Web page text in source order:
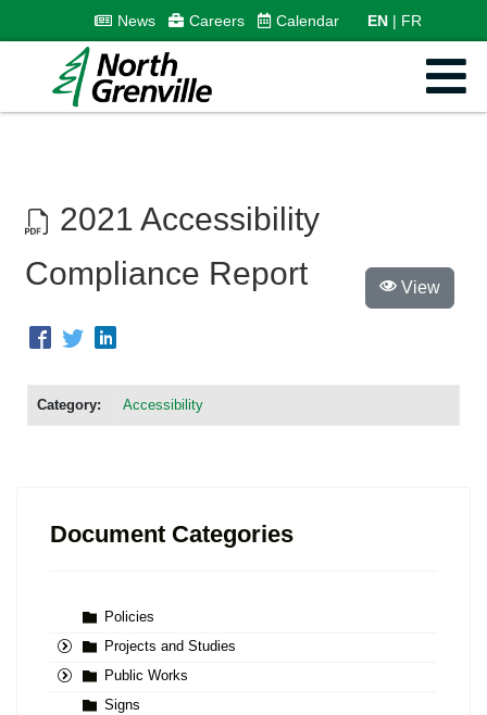
News Careers Calendar EN FR
2021 Accessibility
Compliance Report
Category: Accessibility
View
Document Categories
Policies
Projects and Studies
Public Works
Signs